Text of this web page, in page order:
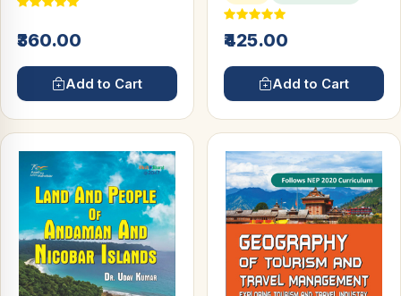
₹360.00
Add to Cart
₹425.00
Add to Cart